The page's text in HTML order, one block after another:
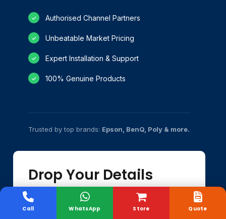
✓ Authorised Channel Partners
✓ Unbeatable Market Pricing
✓ Expert Installation & Support
✓ 100% Genuine Products
Trusted by top brands: Epson, BenQ, Poly & more.
Drop Your Details
Our experts will email you the quote shortly.
Store
Call WhatsApp Quote